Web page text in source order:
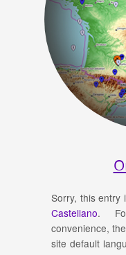
Sorry, this entry
Castellano.
convenience,
site default